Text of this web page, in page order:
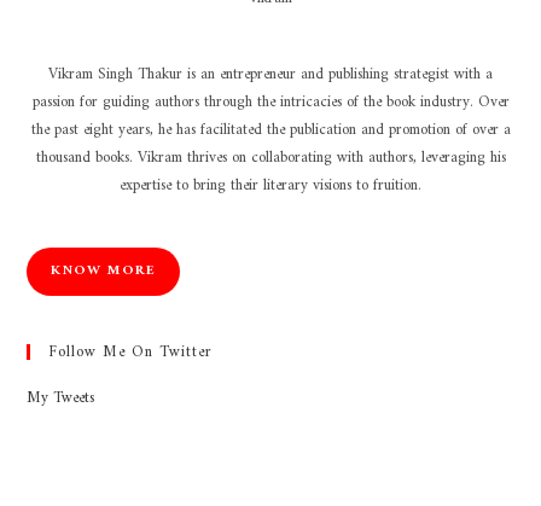
Vikram Singh Thakur is an entrepreneur and publishing strategist with a
passion for guiding authors through the intricacies of the book industry. Over
the past eight years, he has facilitated the publication and promotion of over a
thousand books. Vikram thrives on collaborating with authors, leveraging his
expertise to bring their literary visions to fruition.
KNOW MORE
Follow Me On Twitter
My Tweets